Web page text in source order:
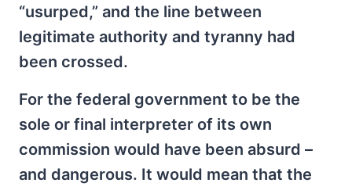
“usurped,” and the line between
legitimate authority and tyranny had
been crossed.
For the federal government to be the
sole or final interpreter of its own
commission would have been absurd –
and dangerous. It would mean that the